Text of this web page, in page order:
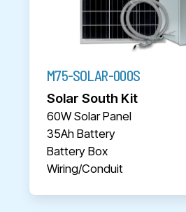
M75-SOLAR-000S
Solar South Kit
60W Solar Panel
35Ah Battery
Battery Box
Wiring/Conduit